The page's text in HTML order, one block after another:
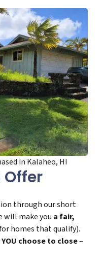
in Kalaheo, HI
Offer
through our short
make you a fair,
homes that qualify).
choose to close–